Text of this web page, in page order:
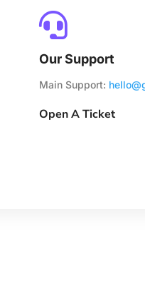

Our Support
Main Support:
Open A Ticket